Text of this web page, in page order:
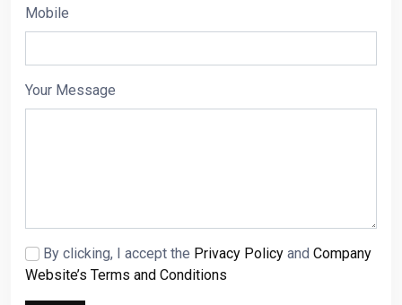
Mobile
Your Message
By clicking, I accept the Privacy Policy and Company
Website’s Terms and Conditions